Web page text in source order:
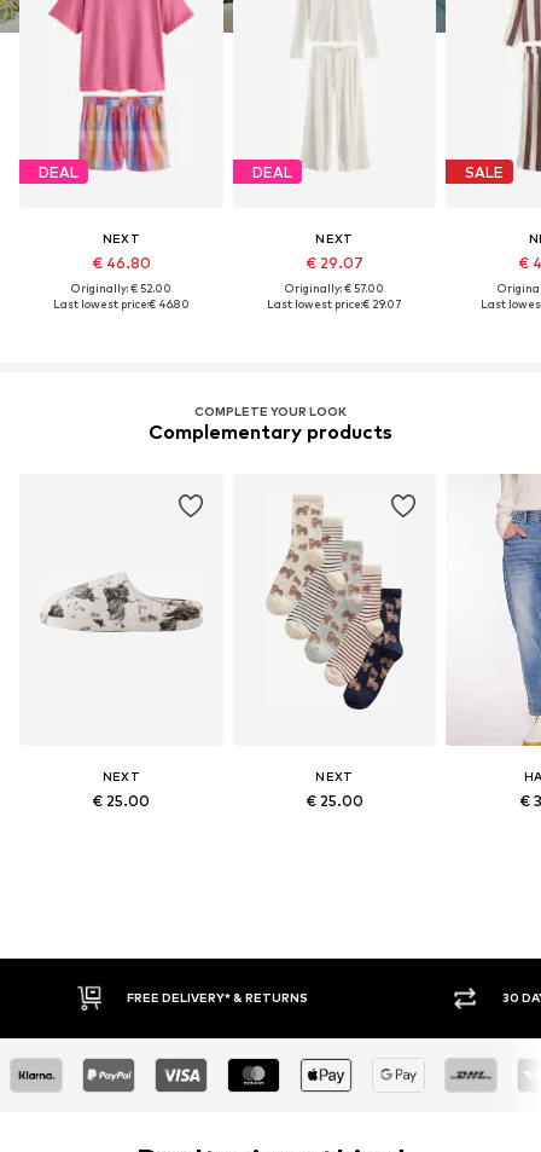
DEAL
NEXT
€ 46.80
Originally: € 52.00
Last lowest price:€ 46.80
DEAL
NEXT
€ 29.07
Originally: € 57.00
Last lowest price:€ 29.07
SALE
€
Last
COMPLETE YOUR LOOK
Complementary products
NEXT
€ 25.00
NEXT
€ 25.00 €
30 DAY RETURN POLICY